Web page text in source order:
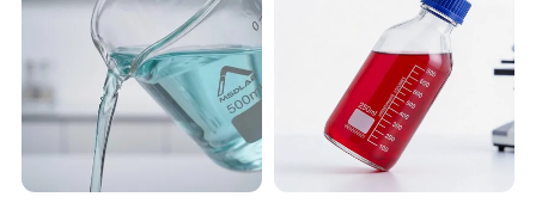
Item Glass wine beaker glass beaker making machines glass beaker water pipe
Beaker
OEM, ODM, OBM
JNGLASS
Model Number JN1642
China
High borosilicate glass
Beaker